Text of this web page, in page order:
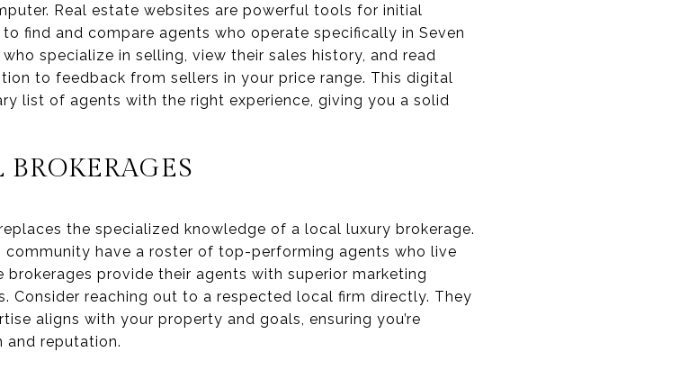
Real estate websites are powerful tools for initial
find and compare agents who operate specifically in Seven
specialize in selling, view their sales history, and read
to feedback from sellers in your price range. This digital
list of agents with the right experience, giving you a solid
the specialized knowledge of a local luxury brokerage.
community have a roster of top-performing agents who live
brokerages provide their agents with superior marketing
Consider reaching out to a respected local firm directly. They
aligns with your property and goals, ensuring you’re
and reputation.